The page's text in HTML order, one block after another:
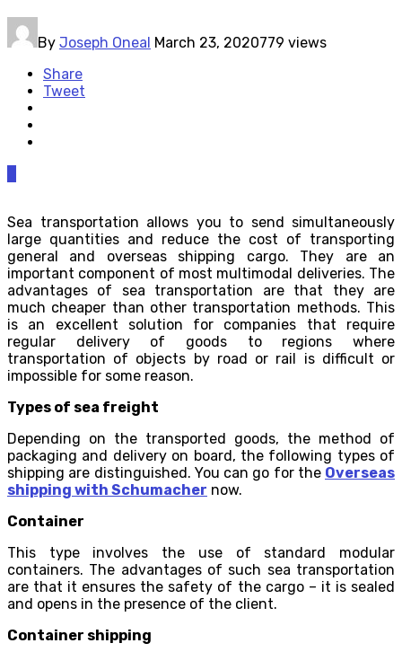
By Joseph Oneal March 23, 2020779 views
Share
Tweet
Sea transportation allows you to send simultaneously
large quantities and reduce the cost of transporting
general and overseas shipping cargo. They are an
important component of most multimodal deliveries. The
advantages of sea transportation are that they are
much cheaper than other transportation methods. This
is an excellent solution for companies that require
regular delivery of goods to regions where
transportation of objects by road or rail is difficult or
impossible for some reason.
Types of sea freight
Depending on the transported goods, the method of
packaging and delivery on board, the following types of
shipping are distinguished. You can go for the Overseas
shipping with Schumacher now.
Container
This type involves the use of standard modular
containers. The advantages of such sea transportation
are that it ensures the safety of the cargo – it is sealed
and opens in the presence of the client.
Container shipping